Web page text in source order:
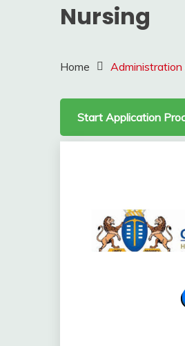
Nursing
Home Administration
Start Application